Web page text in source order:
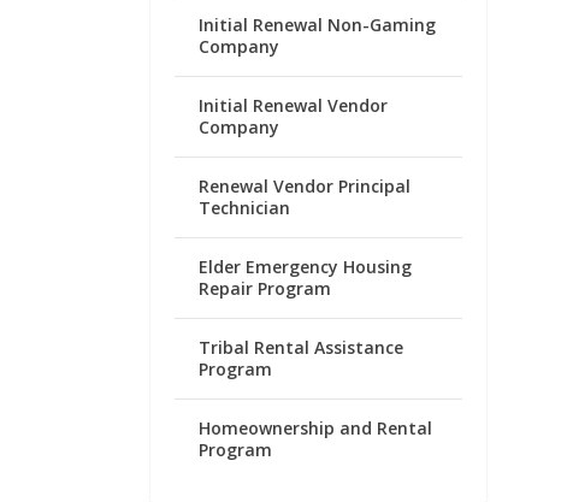
Initial Renewal Non-Gaming
Company
Initial Renewal Vendor
Company
Renewal Vendor Principal
Technician
Elder Emergency Housing
Repair Program
Tribal Rental Assistance
Program
Homeownership and Rental
Program